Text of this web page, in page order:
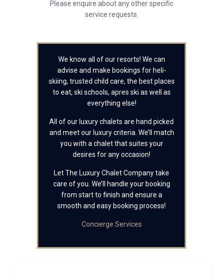
Please enquire about any other specific
service requests.
We know all of our resorts! We can
advise and make bookings for heli-
skiing, trusted child care, the best places
to eat, ski schools, apres ski as well as
everything else!
All of our luxury chalets are hand picked
and meet our luxury criteria. We’ll match
you with a chalet that suites your
desires for any occasion!
Let The Luxury Chalet Company take
care of you. We’ll handle your booking
from start to finish and ensure a
smooth and easy booking process!
Concierge Services